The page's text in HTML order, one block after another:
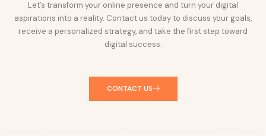
Let’s transform your online presence and turn your digital
aspirations into a reality. Contact us today to discuss your goals,
receive a personalized strategy, and take the first step toward
digital success.
CONTACT US